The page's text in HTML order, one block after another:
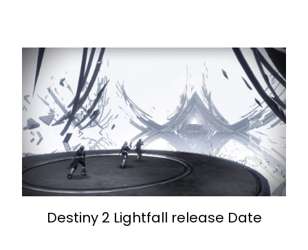
Destiny 2 Lightfall release Date